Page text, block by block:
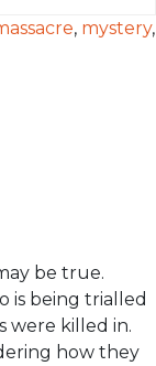
, mystery,
be true.
is being trialled
were killed in.
how they